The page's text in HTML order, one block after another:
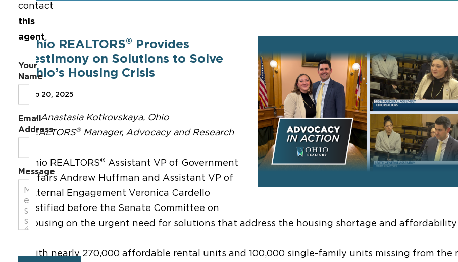
Ohio REALTORS® Provides
Testimony on Solutions to Solve
Ohio’s Housing Crisis
Feb 20, 2025
By Anastasia Kotkovskaya, Ohio
REALTORS®Manager, Advocacy and Research
Ohio REALTORS® Assistant VP of Government
Affairs Andrew Huffman and Assistant VP of
External Engagement Veronica Cardello
testified before the Senate Committee on
Housing on the urgent need for solutions that address the housing shortage and affordability
With nearly 270,000 affordable rental units and 100,000 single-family units missing from the
contact
this
agent.
Your
Name
Email
Address
Message